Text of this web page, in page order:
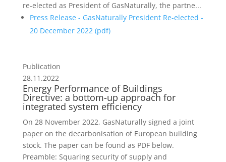
re-elected as President of GasNaturally, the partne...
Press Release - GasNaturally President Re-elected -
20 December 2022 (pdf)
Publication
28.11.2022
Energy Performance of Buildings
Directive: a bottom-up approach for
integrated system efficiency
On 28 November 2022, GasNaturally signed a joint
paper on the decarbonisation of European building
stock. The paper can be found as PDF below.
Preamble: Squaring security of supply and